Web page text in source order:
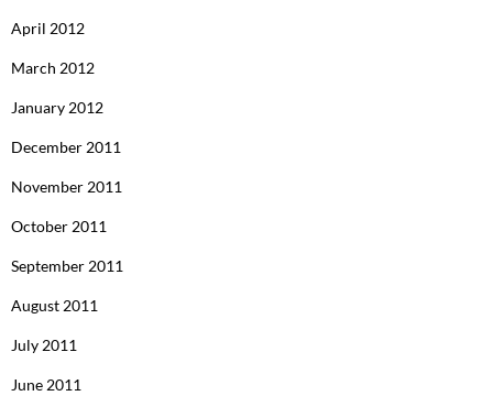
April 2012
March 2012
January 2012
December 2011
November 2011
October 2011
September 2011
August 2011
July 2011
June 2011